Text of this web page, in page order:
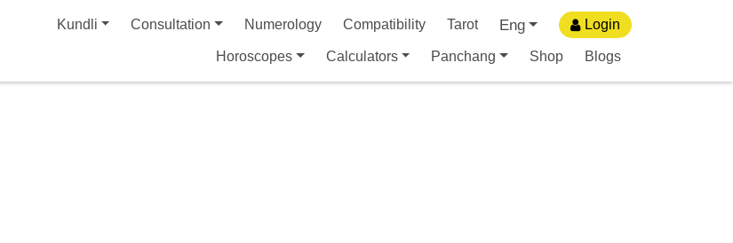
Kundli Consultation Numerology Compatibility Tarot Eng Login
Horoscopes Calculators Panchang Shop Blogs